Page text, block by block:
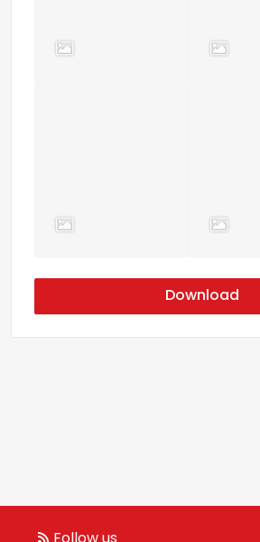
Download